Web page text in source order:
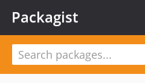
Packagist